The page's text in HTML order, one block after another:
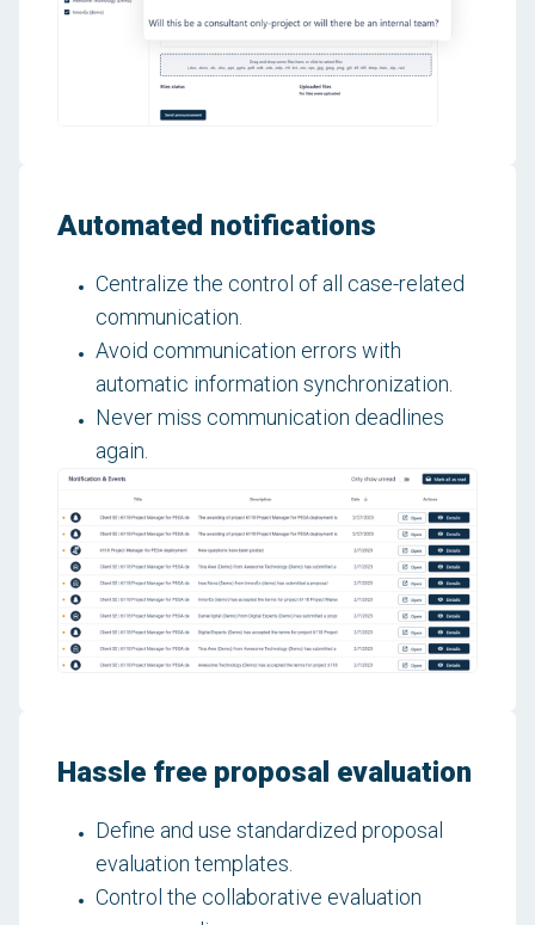
Automated notifications
Centralize the control of all case-related
communication.
Avoid communication errors with
automatic information synchronization.
Never miss communication deadlines
again.
Hassle free proposal evaluation
Define and use standardized proposal
evaluation templates.
Control the collaborative evaluation